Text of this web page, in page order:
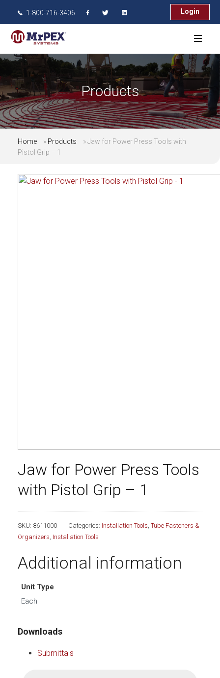
1-800-716-3406 Login
Products
Home » Products »Jaw for Power Press Tools with
Pistol Grip – 1
Jaw for Power Press Tools
with Pistol Grip – 1
SKU: 8611000 Categories: Installation Tools, Tube Fasteners &
Organizers, Installation Tools
Additional information
Unit Type
Each
Downloads
Submittals